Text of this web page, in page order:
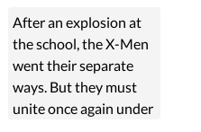
After an explosion at
the school, the X-Men
went their separate
ways. But they must
unite once again under